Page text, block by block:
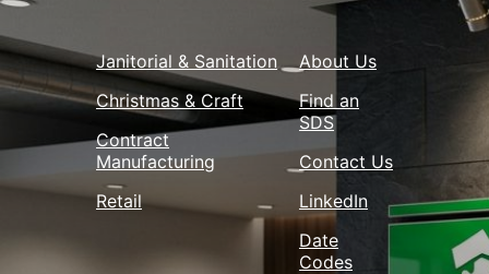
Janitorial & Sanitation
Christmas & Craft
Contract
Manufacturing
Retail
About Us
Find an
SDS
Contact Us
LinkedIn
Date
Codes